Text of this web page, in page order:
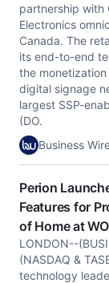
partnership with
Electronics
Canada. The
its end-to-end
the
digital signage
largest SSP-
(DO.
Business
Perion
Features for
of Home at
LONDON--
(NASDAQ &
technology